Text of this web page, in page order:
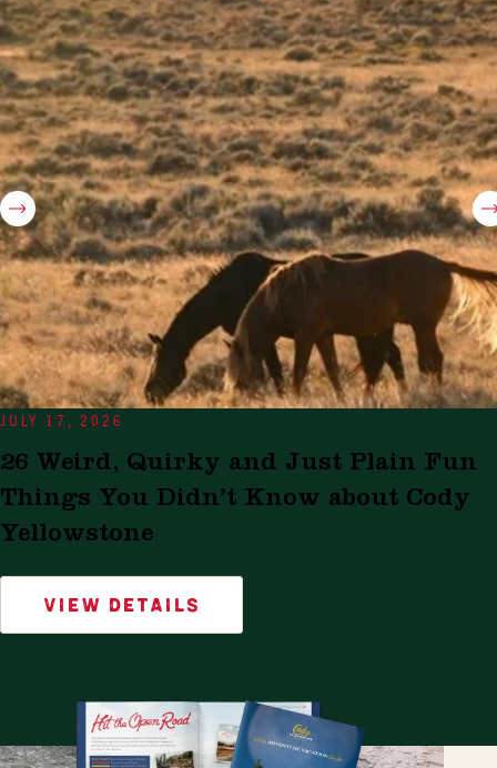
JULY 17, 2026
26 Weird, Quirky and Just Plain Fun
Things You Didn’t Know about Cody
Yellowstone
VIEW DETAILS